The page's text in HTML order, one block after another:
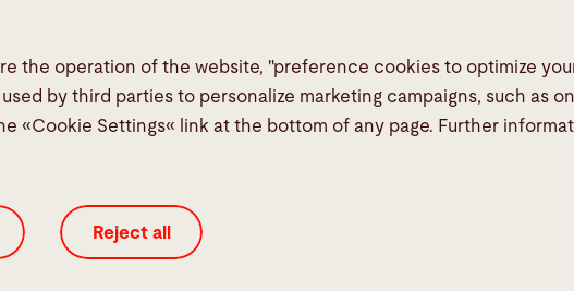
Quality policies
the operation of the website, "preference cookies to optimize
by third parties to personalize marketing campaigns, such as
«Cookie Settings« link at the bottom of any page. Further
Reject all